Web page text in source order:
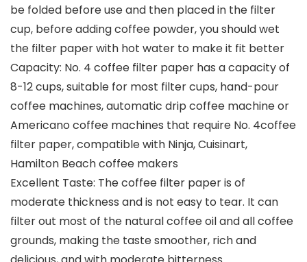
be folded before use and then placed in the filter
cup, before adding coffee powder, you should wet
the filter paper with hot water to make it fit better
Capacity: No. 4 coffee filter paper has a capacity of
8-12 cups, suitable for most filter cups, hand-pour
coffee machines, automatic drip coffee machine or
Americano coffee machines that require No. 4coffee
filter paper, compatible with Ninja, Cuisinart,
Hamilton Beach coffee makers
Excellent Taste: The coffee filter paper is of
moderate thickness and is not easy to tear. It can
filter out most of the natural coffee oil and all coffee
grounds, making the taste smoother, rich and